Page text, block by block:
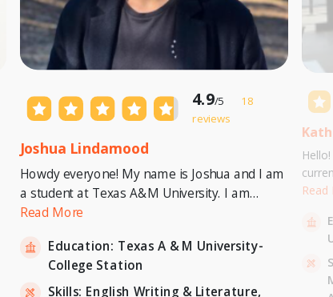
4.9/5
18
reviews
Joshua Lindamood
Howdy everyone! My name is Joshua and I am
a student at Texas A&M University. I am
currently pursuing a Bachelor's Degree in
Relations and expecting to graduate in 2023. I
am also a tutor for Unlimited Tutoring
(unlimitedtutoring.com). I can tutor English (up
Read More
Education: Texas A & M University-
College Station
Skills: English Writing & Literature,
Read